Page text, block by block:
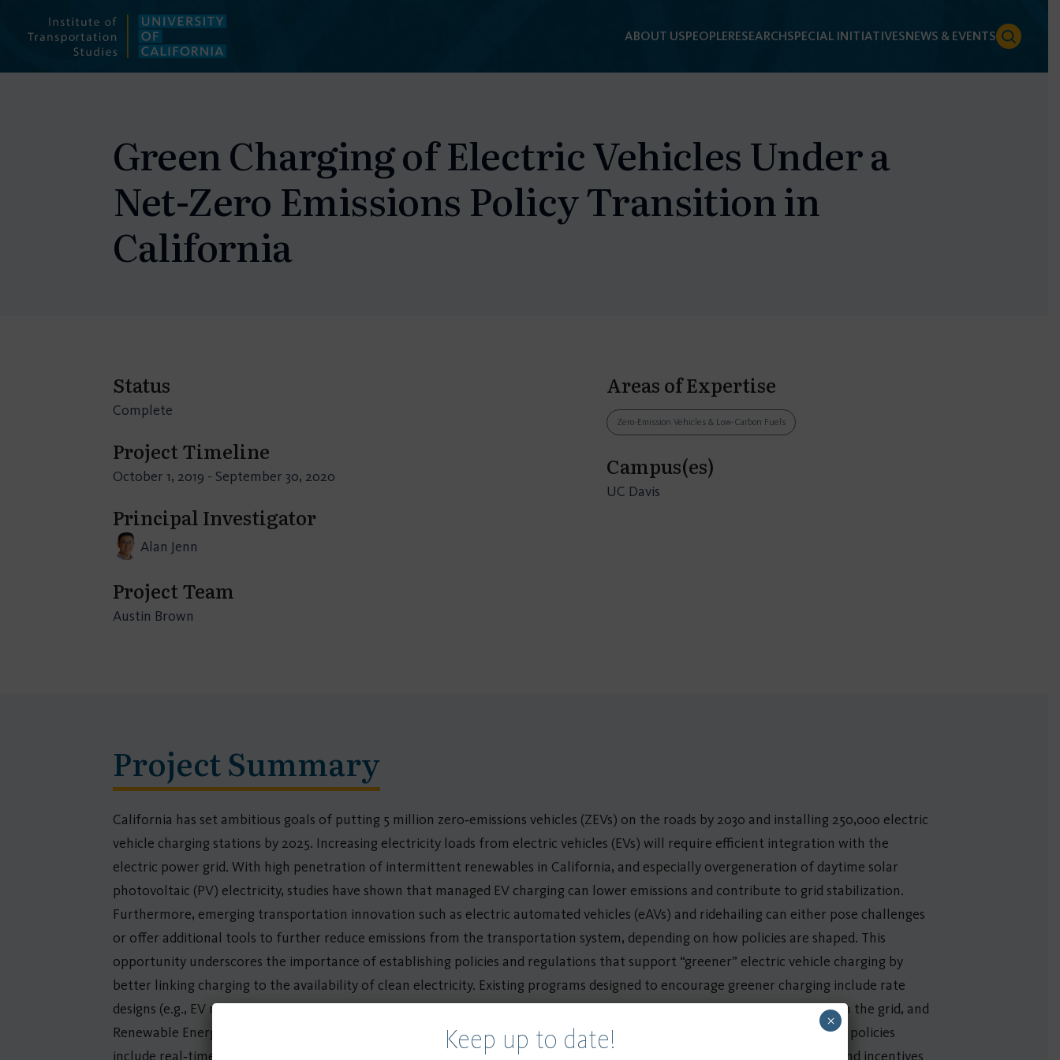
ABOUT USPEOPLERESEARCHSPECIAL INITIATIVESNEWS & EVENTS
Green Charging of Electric Vehicles Under a
Net-Zero Emissions Policy Transition in
California
Status
Complete
Project Timeline
October 1, 2019 - September 30, 2020
Principal Investigator
Alan Jenn
Project Team
Austin Brown
Areas of Expertise
Zero-Emission Vehicles & Low-Carbon Fuels
Campus(es)
UC Davis
Project Summary
California has set ambitious goals of putting 5 million zero‐emissions vehicles (ZEVs) on the roads by 2030 and installing 250,000 electric
vehicle charging stations by 2025. Increasing electricity loads from electric vehicles (EVs) will require efficient integration with the
electric power grid. With high penetration of intermittent renewables in California, and especially overgeneration of daytime solar
photovoltaic (PV) electricity, studies have shown that managed EV charging can lower emissions and contribute to grid stabilization.
Furthermore, emerging transportation innovation such as electric automated vehicles (eAVs) and ridehailing can either pose challenges
or offer additional tools to further reduce emissions from the transportation system, depending on how policies are shaped. This
opportunity underscores the importance of establishing policies and regulations that support “greener” electric vehicle charging by
better linking charging to the availability of clean electricity. Existing programs designed to encourage greener charging include rate
designs (e.g., EV rates and demand charge mitigation), pilot projects that align charging behavior with renewable output on the grid, and
Renewable Energy and Smart Charging bonus credit provisions under California’s Low Carbon Fuel Standard. New possible policies
include real‐time rates based on locational availability of renewable energy, aggregated demand response from vehicles, and incentives
Keep up to date!
×